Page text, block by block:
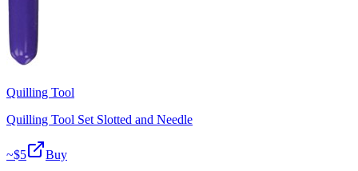
Quilling Tool
Quilling Tool Set Slotted and Needle
~$5 Buy